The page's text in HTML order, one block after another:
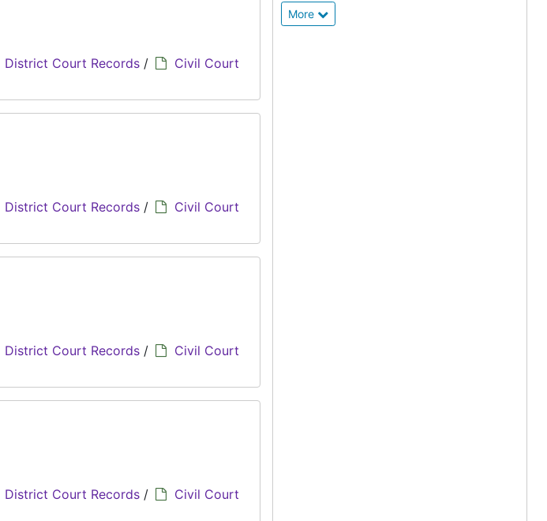
District Court Records /
Civil Court
District Court Records /
Civil Court
District Court Records /
Civil Court
District Court Records /
Civil Court
More